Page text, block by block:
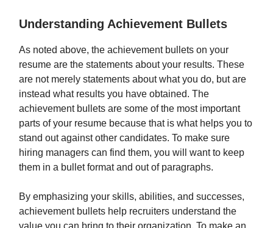
Understanding Achievement Bullets
As noted above, the achievement bullets on your
resume are the statements about your results. These
are not merely statements about what you do, but are
instead what results you have obtained. The
achievement bullets are some of the most important
parts of your resume because that is what helps you to
stand out against other candidates. To make sure
hiring managers can find them, you will want to keep
them in a bullet format and out of paragraphs.
By emphasizing your skills, abilities, and successes,
achievement bullets help recruiters understand the